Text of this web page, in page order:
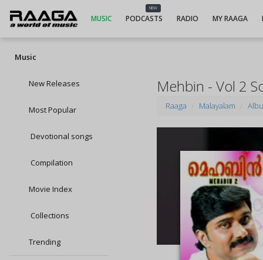
MUSIC
NEW
PODCASTS RADIO MY RAAGA
Music
New Releases
Most Popular
Devotional songs
Compilation
Movie Index
Collections
Trending
Mehbin - Vol 2
Raaga Malayalam